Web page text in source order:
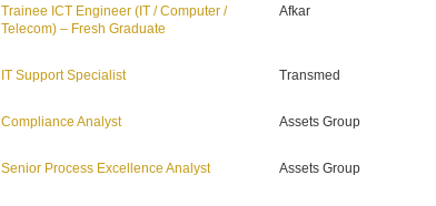
Trainee ICT Engineer (IT / Computer /
Telecom) – Fresh Graduate
Afkar
IT Support Specialist Transmed
Compliance Analyst Assets Group
Senior Process Excellence Analyst Assets Group